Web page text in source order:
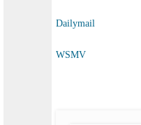
Dailymail
WSMV